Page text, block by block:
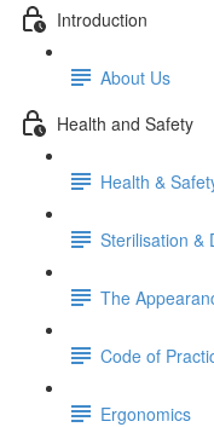
Introduction
About Us
Health and Safety
Health &
Sterilisation &
The
Code of
Ergonomics